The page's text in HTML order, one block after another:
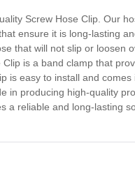
Screw Hose Clip. Our
ensure it is long-lasting
that will not slip or loosen
Clip is a band clamp that
is easy to install and
in producing high-quality
a reliable and long-lasting